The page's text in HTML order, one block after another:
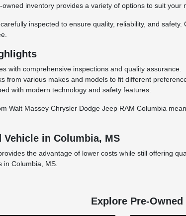
inventory provides a variety of options to suit your
inspected to ensure quality, reliability, and
with comprehensive inspections and quality assurance.
from various makes and models to fit different
with modern technology and safety features.
Walt Massey Chrysler Dodge Jeep RAM Columbia
Vehicle in Columbia, MS
the advantage of lower costs while still offering
in Columbia, MS.
Explore Pre-